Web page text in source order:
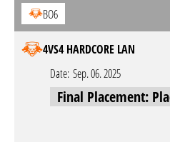
BO6
4VS4 HARDCORE LAN
Date: Sep. 06. 2025
Final Placement: